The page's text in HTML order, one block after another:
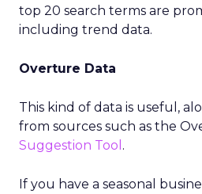
top 20 search terms are
including trend data.
Overture Data
This kind of data is useful,
from sources such as the
Suggestion Tool .
If you have a seasonal